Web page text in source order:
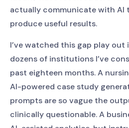
actually communicate with AI
produce useful results.
I’ve watched this gap play out
dozens of institutions I’ve
past eighteen months. A
AI-powered case study
prompts are so vague the
clinically questionable. A